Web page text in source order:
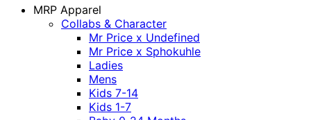
MRP Apparel
Collabs & Character
Mr Price x Undefined
Mr Price x Sphokuhle
Ladies
Mens
Kids 7-14
Kids 1-7